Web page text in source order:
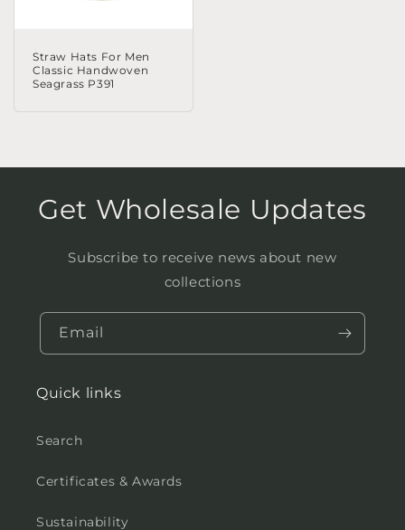
Straw Hats For Men
Classic Handwoven
Seagrass P391
Get Wholesale Updates
Subscribe to receive news about new
collections
Email
Quick links
Search
Certificates & Awards
Sustainability